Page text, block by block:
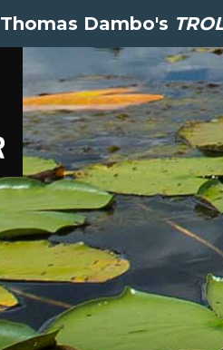
Thomas Dambo's